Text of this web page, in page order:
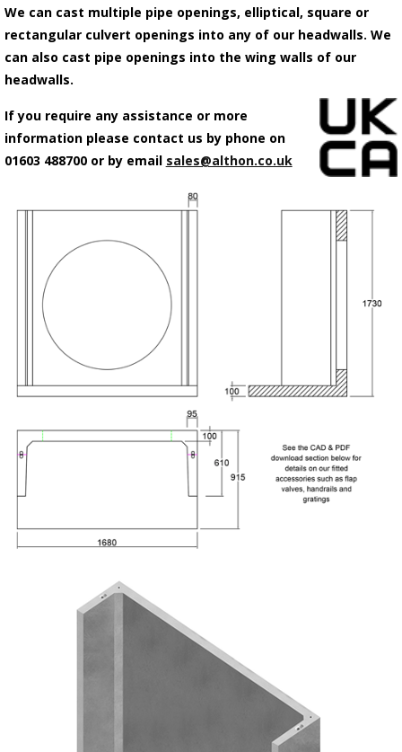
We can cast multiple pipe openings, elliptical, square or
rectangular culvert openings into any of our headwalls. We
can also cast pipe openings into the wing walls of our
headwalls.
If you require any assistance or more
information please contact us by phone on
01603 488700 or by email sales@althon.co.uk